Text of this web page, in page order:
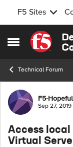
F5 Sites
Open Side Menu
Skip to
Technical Forum
ForumF5-Hopeful
Sep 27, 2019
Access
Virtual